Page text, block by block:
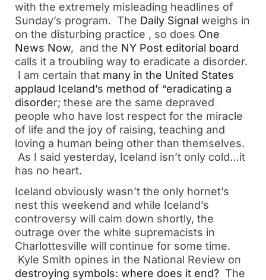
with the extremely misleading headlines of
Sunday’s program. The Daily Signal weighs in
on the disturbing practice , so does One
News Now, and the NY Post editorial board
calls it a troubling way to eradicate a disorder.
I am certain that many in the United States
applaud Iceland’s method of “eradicating a
disorder; these are the same depraved
people who have lost respect for the miracle
of life and the joy of raising, teaching and
loving a human being other than themselves.
As I said yesterday, Iceland isn’t only cold…it
has no heart.
Iceland obviously wasn’t the only hornet’s
nest this weekend and while Iceland’s
controversy will calm down shortly, the
outrage over the white supremacists in
Charlottesville will continue for some time.
Kyle Smith opines in the National Review on
destroying symbols: where does it end? The